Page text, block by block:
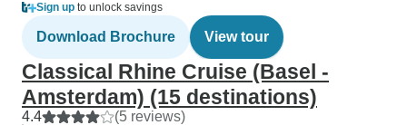
Sign up to unlock savings
Download Brochure View tour
Classical Rhine Cruise (Basel -
Amsterdam) (15 destinations)
4.4 (5 reviews)